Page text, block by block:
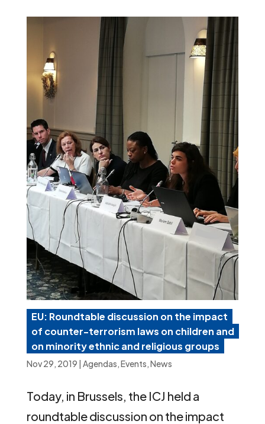
EU: Roundtable discussion on the impact
of counter-terrorism laws on children and
on minority ethnic and religious groups
Nov 29, 2019 | Agendas,Events,News
Today, in Brussels, the ICJ held a
roundtable discussion on the impact